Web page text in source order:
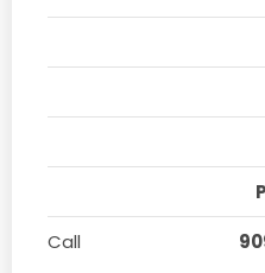
Call